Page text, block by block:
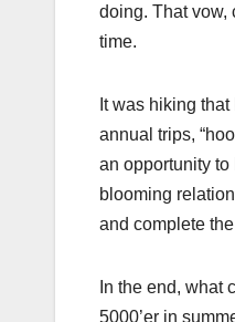
doing. That vow,
time.
It was hiking
annual trips,
an opportunity to
blooming
and complete
In the end, what
5000’er in